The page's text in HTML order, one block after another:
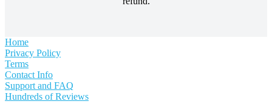
Home
Privacy Policy
Terms
Contact Info
Support and FAQ
Hundreds of Reviews